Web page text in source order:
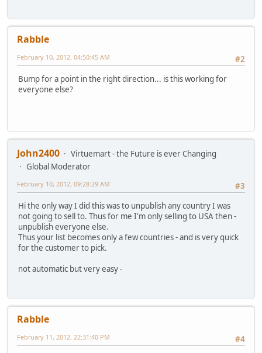
Rabble
#2
February 10, 2012, 04:50:45 AM
Bump for a point in the right direction... is this working for
everyone else?
John2400
Virtuemart - the Future is ever Changing
Global Moderator
#3
February 10, 2012, 09:28:29 AM
Hi the only way I did this was to unpublish any country I was
not going to sell to. Thus for me I'm only selling to USA then -
unpublish everyone else.
Thus your list becomes only a few countries - and is very quick
for the customer to pick.
not automatic but very easy -
Rabble
#4
February 11, 2012, 22:31:40 PM